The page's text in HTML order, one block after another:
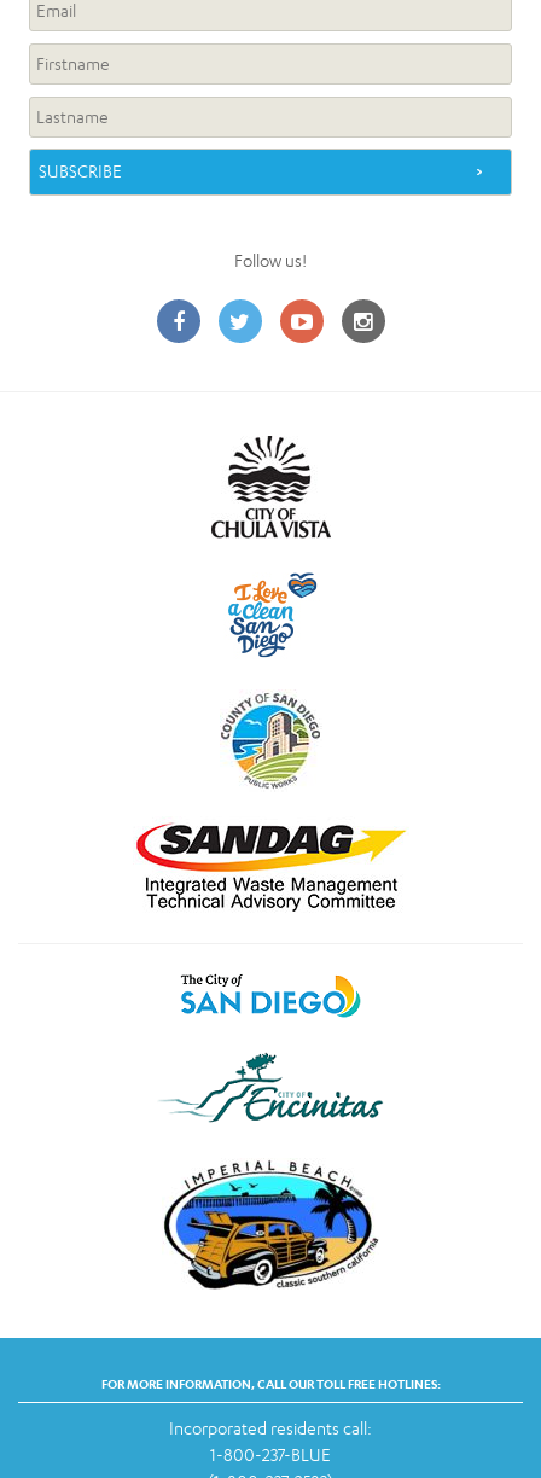
Follow us!
FOR MORE INFORMATION, CALL OUR TOLL FREE HOTLINES:
Incorporated residents call:
1-800-237-BLUE